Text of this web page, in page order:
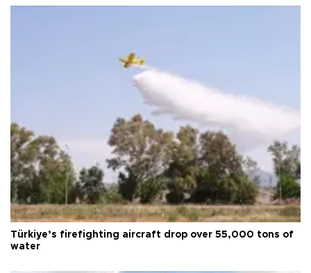
Türkiye’s firefighting aircraft drop over 55,000 tons of
water